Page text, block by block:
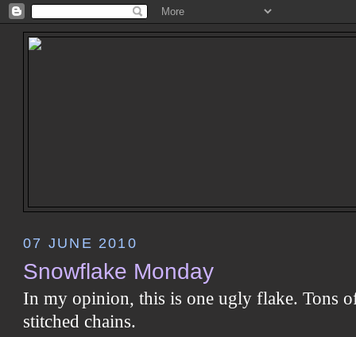
07 JUNE 2010
Snowflake Monday
In my opinion, this is one ugly flake. Tons
stitched chains.